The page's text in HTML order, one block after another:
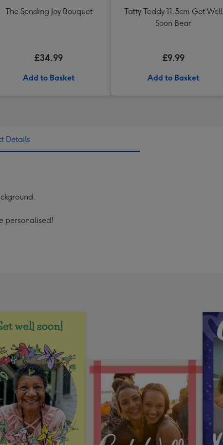
The Sending Joy Bouquet
£34.99
Add to Basket
Tatty Teddy 11.5cm Get Well
Soon Bear
£9.99
Add to Basket
Details
personalised!